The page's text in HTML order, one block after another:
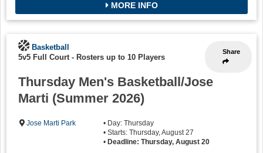
MORE INFO
Share
Basketball
5v5 Full Court - Rosters up to 10 Players
Thursday Men's Basketball/Jose
Marti (Summer 2026)
Jose Marti Park
• Day: Thursday
• Starts: Thursday, August 27
• Deadline: Thursday, August 20